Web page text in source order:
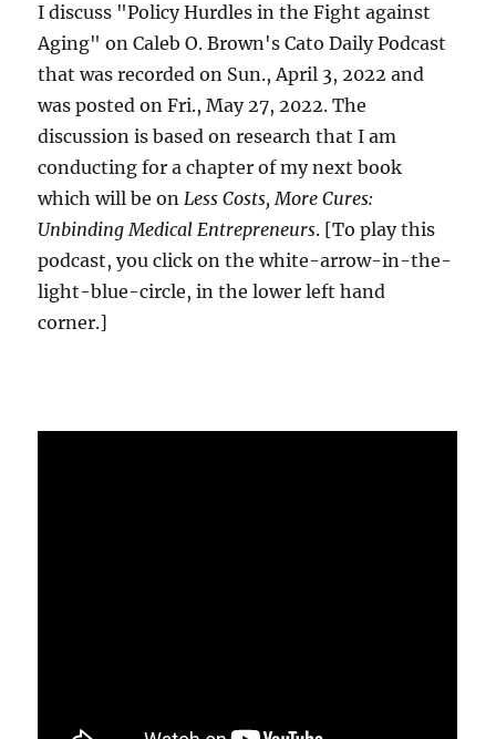
I discuss "Policy Hurdles in the Fight against
Aging" on Caleb O. Brown's Cato Daily Podcast
that was recorded on Sun., April 3, 2022 and
was posted on Fri., May 27, 2022. The
discussion is based on research that I am
conducting for a chapter of my next book
which will be onLess Costs, More Cures:
Unbinding Medical Entrepreneurs. [To play this
podcast, you click on the white-arrow-in-the-
light-blue-circle, in the lower left hand
corner.]